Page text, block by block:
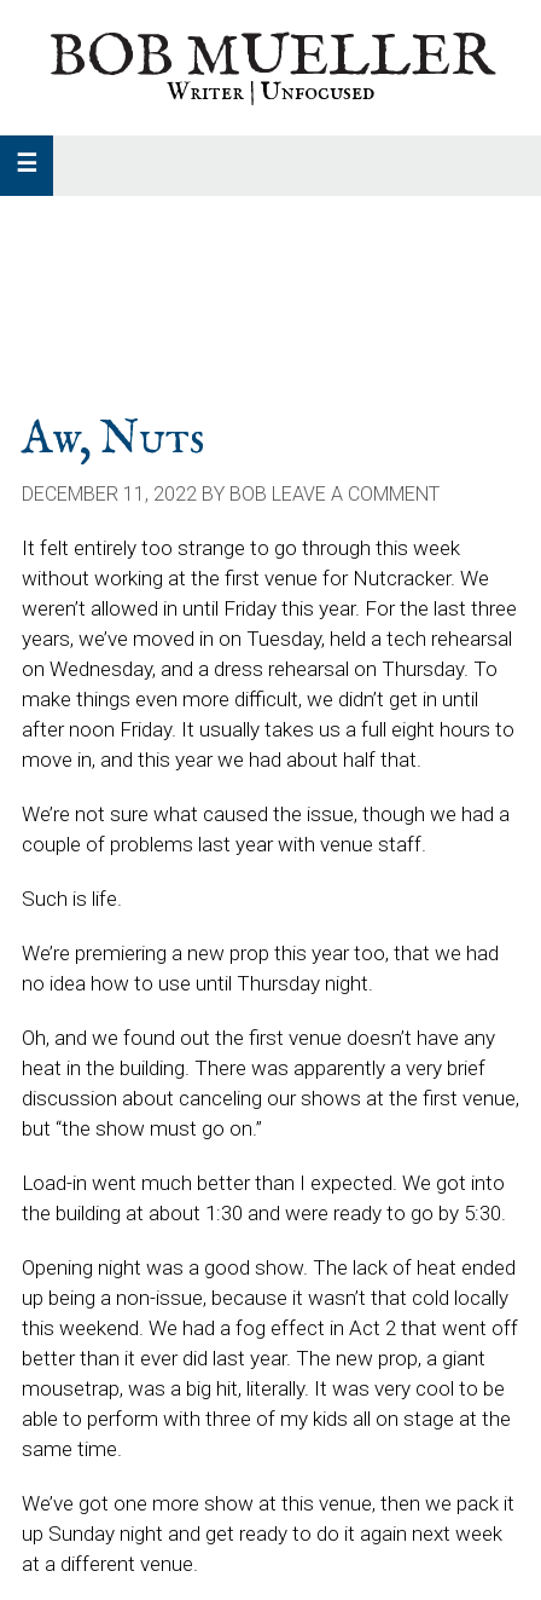
primary
primaryBOB MUELLER
Writer | Unfocused
Aw, Nuts
DECEMBER 11, 2022BY BOB LEAVE A COMMENT
It felt entirely too strange to go through this week
without working at the first venue for Nutcracker. We
weren’t allowed in until Friday this year. For the last three
years, we’ve moved in on Tuesday, held a tech rehearsal
on Wednesday, and a dress rehearsal on Thursday. To
make things even more difficult, we didn’t get in until
after noon Friday. It usually takes us a full eight hours to
move in, and this year we had about half that.
We’re not sure what caused the issue, though we had a
couple of problems last year with venue staff.
Such is life.
We’re premiering a new prop this year too, that we had
no idea how to use until Thursday night.
Oh, and we found out the first venue doesn’t have any
heat in the building. There was apparently a very brief
discussion about canceling our shows at the first venue,
but “the show must go on.”
Load-in went much better than I expected. We got into
the building at about 1:30 and were ready to go by 5:30.
Opening night was a good show. The lack of heat ended
up being a non-issue, because it wasn’t that cold locally
this weekend. We had a fog effect in Act 2 that went off
better than it ever did last year. The new prop, a giant
mousetrap, was a big hit, literally. It was very cool to be
able to perform with three of my kids all on stage at the
same time.
We’ve got one more show at this venue, then we pack it
up Sunday night and get ready to do it again next week
at a different venue.